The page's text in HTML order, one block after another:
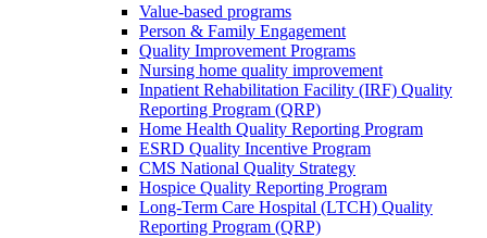
Value-based programs
Person & Family Engagement
Quality Improvement Programs
Nursing home quality improvement
Inpatient Rehabilitation Facility (IRF) Quality
Reporting Program (QRP)
Home Health Quality Reporting Program
ESRD Quality Incentive Program
CMS National Quality Strategy
Hospice Quality Reporting Program
Long-Term Care Hospital (LTCH) Quality
Reporting Program (QRP)